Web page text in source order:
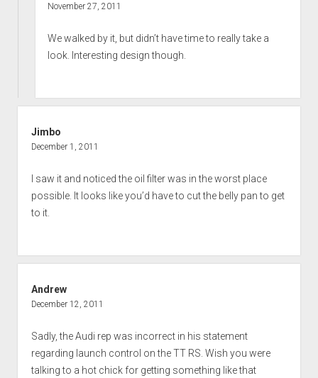
November 27, 2011
We walked by it, but didn’t have time to really take a
look. Interesting design though.
Jimbo
December 1, 2011
I saw it and noticed the oil filter was in the worst place
possible. It looks like you’d have to cut the belly pan to get
to it.
Andrew
December 12, 2011
Sadly, the Audi rep was incorrect in his statement
regarding launch control on the TT RS. Wish you were
talking to a hot chick for getting something like that